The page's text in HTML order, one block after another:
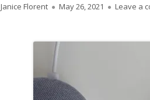
Author
Janice Florent
Published
May 26, 2021 Leave a